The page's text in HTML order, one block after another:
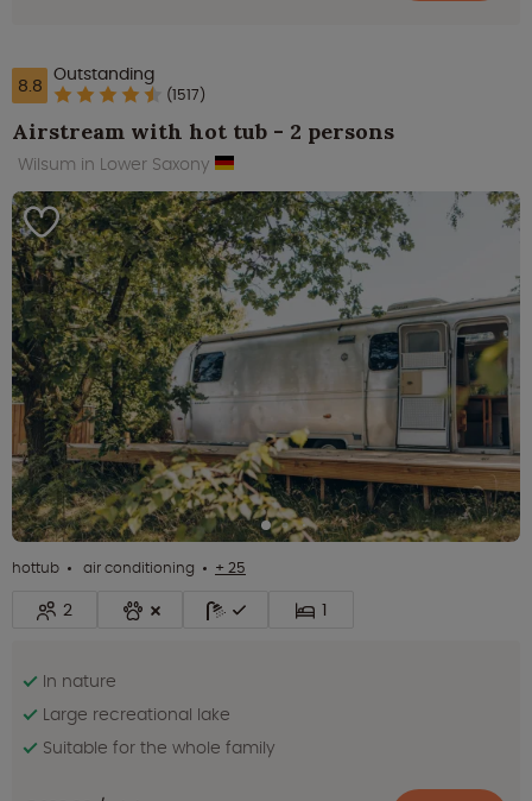
8.8 Outstanding
(1517)
Airstream with hot tub - 2 persons
Wilsum in Lower Saxony
hottub air conditioning + 25
2 1
In nature
Large recreational lake
Suitable for the whole family